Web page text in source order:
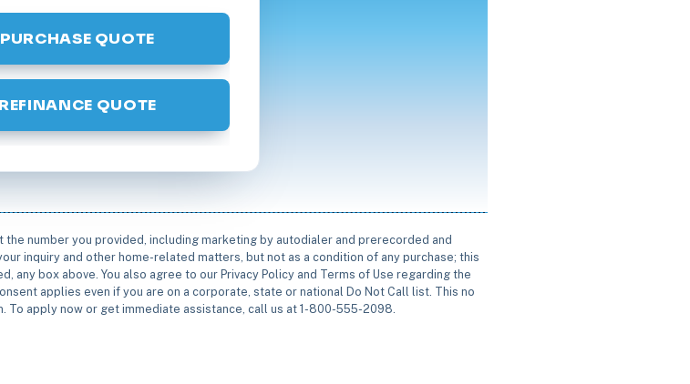
PURCHASE QUOTE
REFINANCE QUOTE
number you provided, including marketing by autodialer and prerecorded and
inquiry and other home-related matters, but not as a condition of any purchase; this
any box above. You also agree to our Privacy Policy and Terms of Use regarding the
applies even if you are on a corporate, state or national Do Not Call list. This no
apply now or get immediate assistance, call us at 1-800-555-2098.